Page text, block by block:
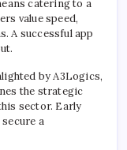
catering to a
value speed,
A successful app
by A3Logics,
the strategic
sector. Early
a